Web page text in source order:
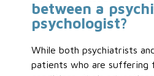
between a
psychologist?
While both psychiatrists
patients who are suffering